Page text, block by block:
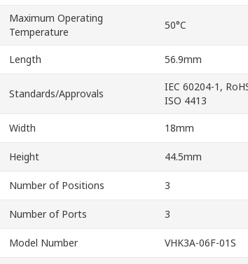
Maximum Operating
Temperature
50°C
Length 56.9mm
Standards/Approvals
IEC 60204-1,
ISO 4413
Width 18mm
Height 44.5mm
Number of Positions 3
Number of Ports 3
Model Number VHK3A-06F-01S